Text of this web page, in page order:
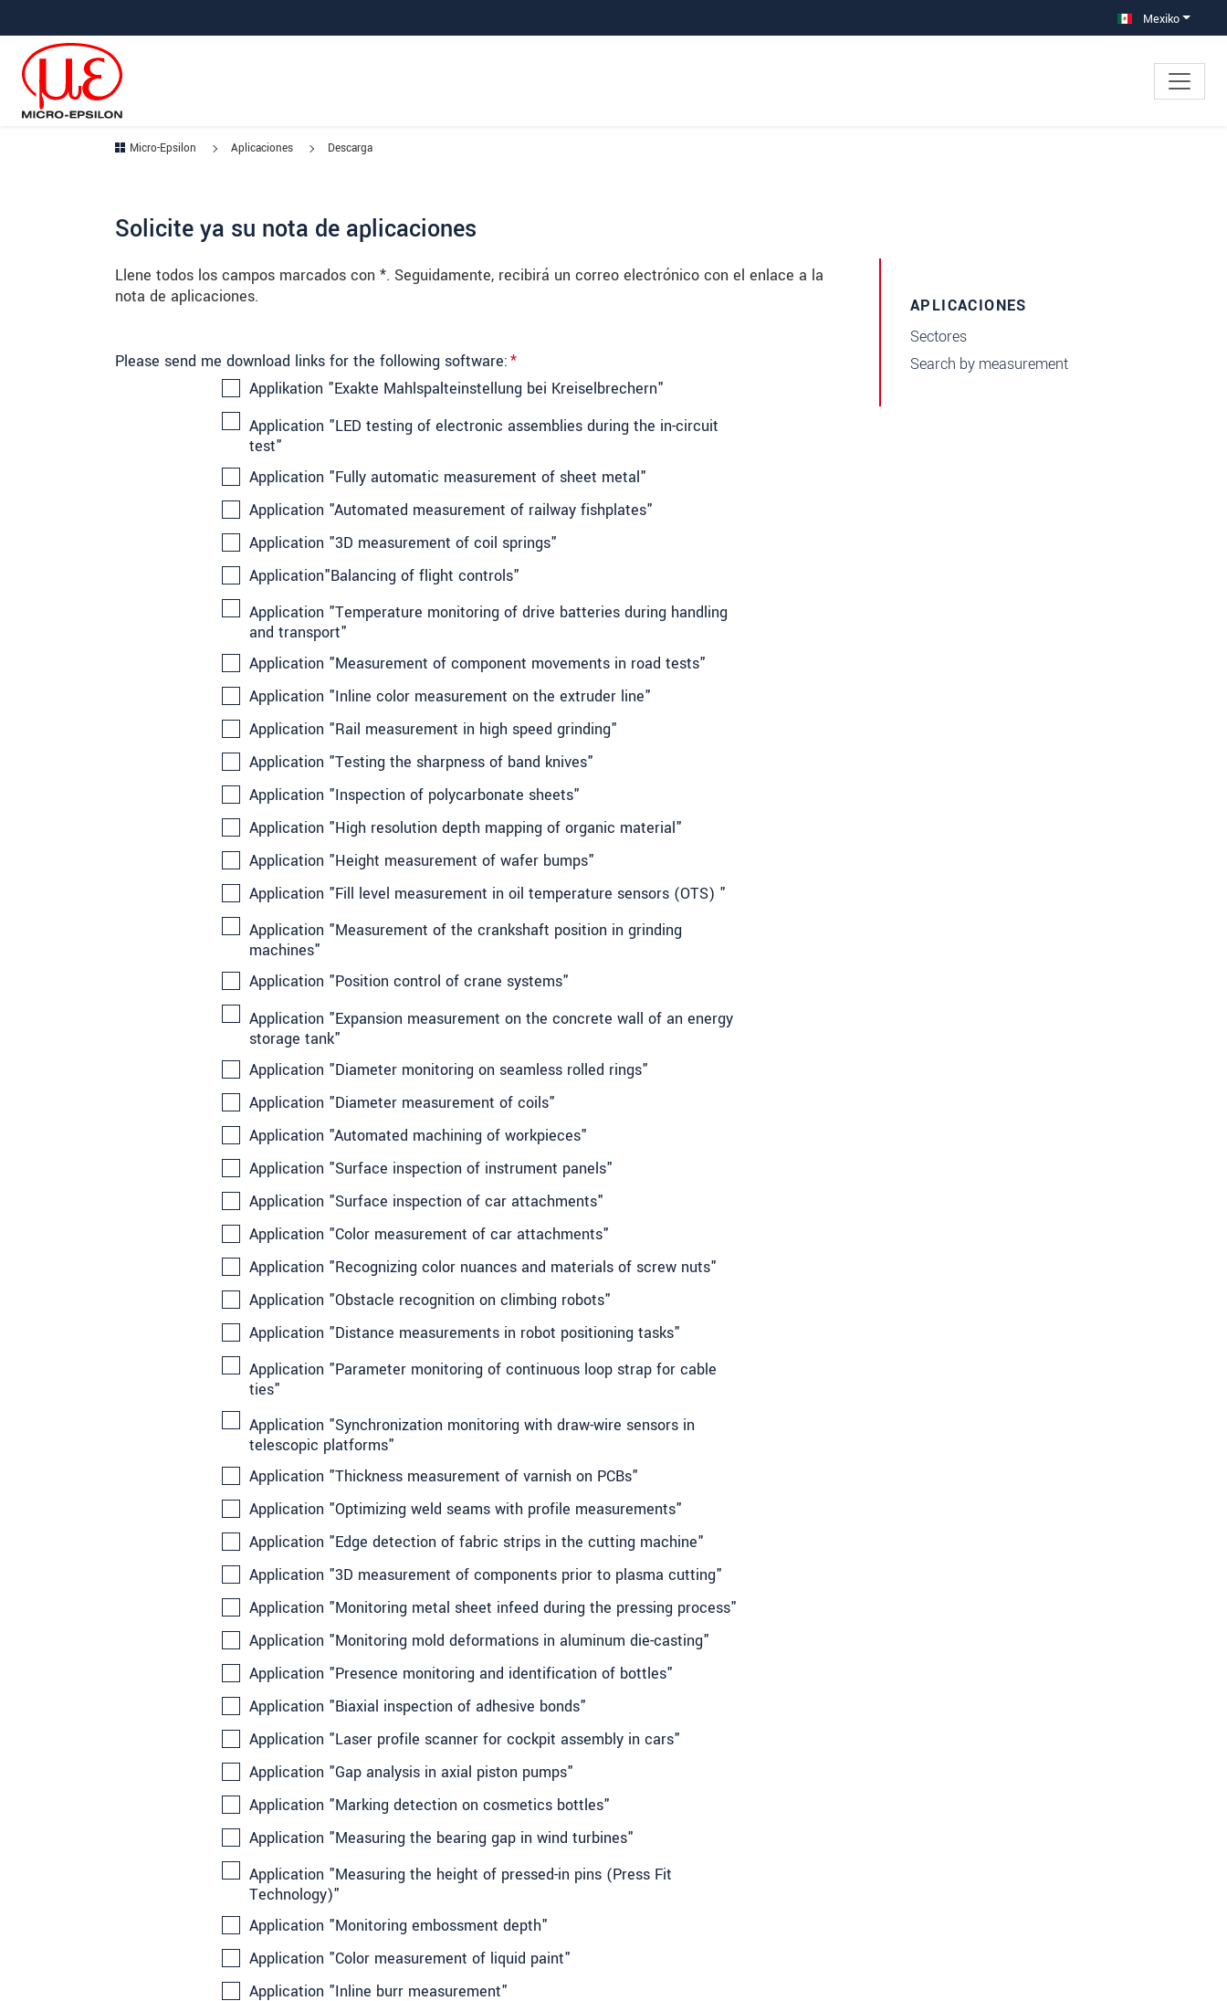
Mexiko
Micro-Epsilon Aplicaciones Descarga
Solicite ya su nota de aplicaciones
Llene todos los campos marcados con *. Seguidamente, recibirá un correo electrónico con el enlace a la
nota de aplicaciones.
Please send me download links for the following software:*
Applikation "Exakte Mahlspalteinstellung bei Kreiselbrechern"
Application "LED testing of electronic assemblies during the in-circuit
test"
Application "Fully automatic measurement of sheet metal"
Application "Automated measurement of railway fishplates"
Application "3D measurement of coil springs"
Application"Balancing of flight controls"
Application "Temperature monitoring of drive batteries during handling
and transport"
Application "Measurement of component movements in road tests"
Application "Inline color measurement on the extruder line"
Application "Rail measurement in high speed grinding"
Application "Testing the sharpness of band knives"
Application "Inspection of polycarbonate sheets"
Application "High resolution depth mapping of organic material"
Application "Height measurement of wafer bumps"
Application "Fill level measurement in oil temperature sensors (OTS) "
Application "Measurement of the crankshaft position in grinding
machines"
Application "Position control of crane systems"
Application "Expansion measurement on the concrete wall of an energy
storage tank"
Application "Diameter monitoring on seamless rolled rings"
Application "Diameter measurement of coils"
Application "Automated machining of workpieces"
Application "Surface inspection of instrument panels"
Application "Surface inspection of car attachments"
Application "Color measurement of car attachments"
Application "Recognizing color nuances and materials of screw nuts"
Application "Obstacle recognition on climbing robots"
Application "Distance measurements in robot positioning tasks"
Application "Parameter monitoring of continuous loop strap for cable
ties"
Application "Synchronization monitoring with draw-wire sensors in
telescopic platforms"
Application "Thickness measurement of varnish on PCBs"
Application "Optimizing weld seams with profile measurements"
Application "Edge detection of fabric strips in the cutting machine"
Application "3D measurement of components prior to plasma cutting"
Application "Monitoring metal sheet infeed during the pressing process"
Application "Monitoring mold deformations in aluminum die-casting"
Application "Presence monitoring and identification of bottles"
Application "Biaxial inspection of adhesive bonds"
Application "Laser profile scanner for cockpit assembly in cars"
Application "Gap analysis in axial piston pumps"
Application "Marking detection on cosmetics bottles"
Application "Measuring the bearing gap in wind turbines"
Application "Measuring the height of pressed-in pins (Press Fit
Technology)"
Application "Monitoring embossment depth"
Application "Color measurement of liquid paint"
Application "Inline burr measurement"
APLICACIONES
Sectores
Search by measurement